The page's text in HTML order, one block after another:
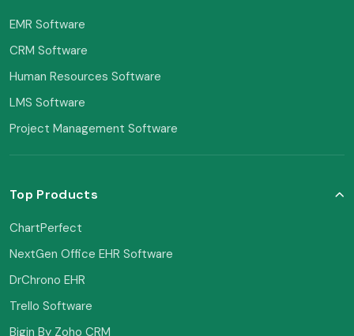
EMR Software
CRM Software
Human Resources Software
LMS Software
Project Management Software
Top Products
ChartPerfect
NextGen Office EHR Software
DrChrono EHR
Trello Software
Bigin By Zoho CRM